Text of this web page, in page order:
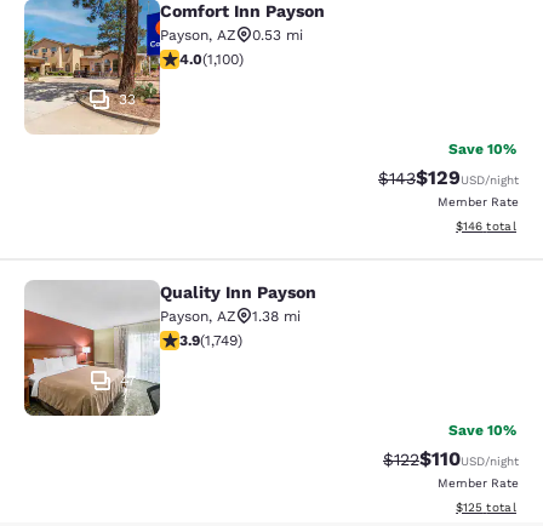
Comfort Inn Payson
33
Comfort Inn Payson
Payson, AZ
0.53 mi
3.99 stars rating. Good. 1100 reviews
4.0(1,100)
Save 10%
Strikethrough Rate:
$143Discounted
$129USD/night
Member Rate
View
$146 total
Quality Inn Payson
47
Quality Inn Payson
Payson, AZ
1.38 mi
3.87 stars rating. Good. 1749 reviews
3.9(1,749)
Save 10%
Strikethrough
$122Discounted
$110USD/night
Member Rate
View
$125 total